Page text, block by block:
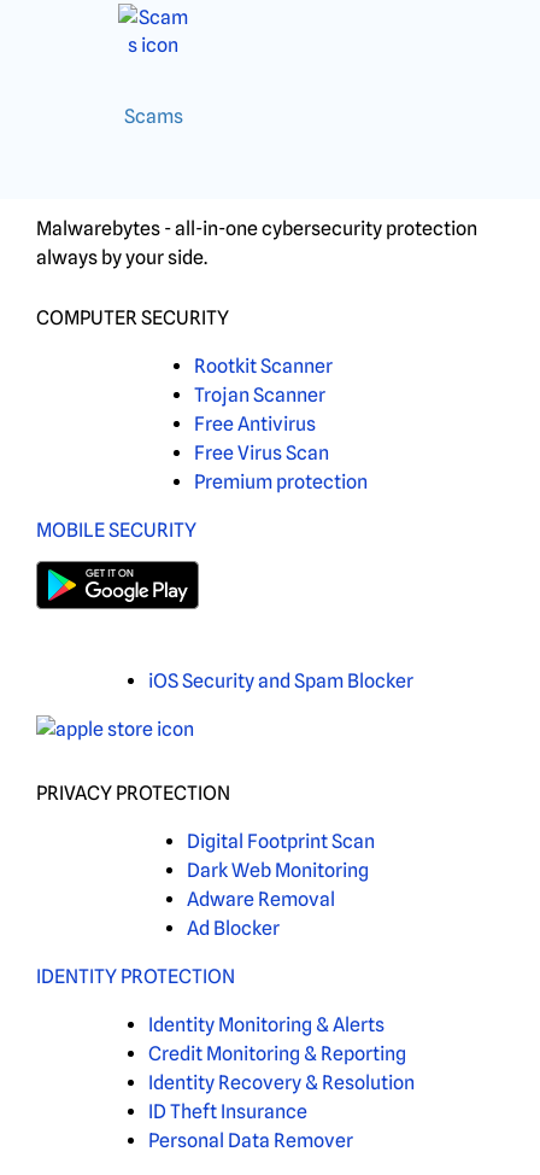
Scams
Malwarebytes - all-in-one cybersecurity protection
always by your side.
COMPUTER SECURITY
Rootkit Scanner
Trojan Scanner
Free Antivirus
Free Virus Scan
Premium protection
MOBILE SECURITY
iOS Security and Spam Blocker
PRIVACY PROTECTION
Digital Footprint Scan
Dark Web Monitoring
Adware Removal
Ad Blocker
IDENTITY PROTECTION
Identity Monitoring & Alerts
Credit Monitoring & Reporting
Identity Recovery & Resolution
ID Theft Insurance
Personal Data Remover